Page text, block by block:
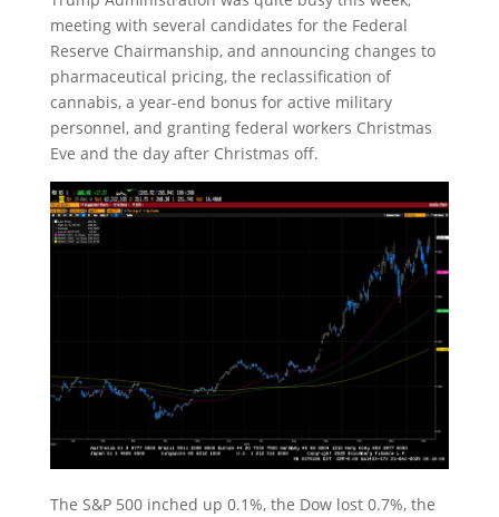
meeting with several candidates for the Federal
Reserve Chairmanship, and announcing changes to
pharmaceutical pricing, the reclassification of
cannabis, a year-end bonus for active military
personnel, and granting federal workers Christmas
Eve and the day after Christmas off.
The S&P 500 inched up 0.1%, the Dow lost 0.7%, the